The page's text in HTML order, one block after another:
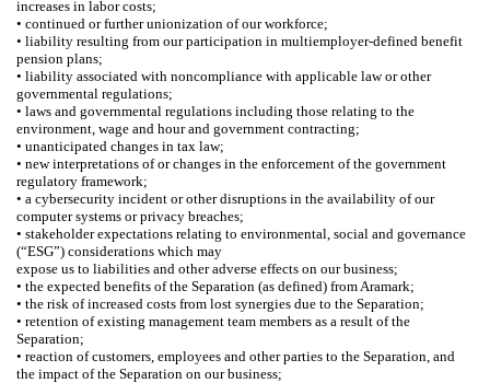
increases in labor costs;
• continued or further unionization of our workforce;
• liability resulting from our participation in multiemployer-defined benefit
pension plans;
• liability associated with noncompliance with applicable law or other
governmental regulations;
• laws and governmental regulations including those relating to the
environment, wage and hour and government contracting;
• unanticipated changes in tax law;
• new interpretations of or changes in the enforcement of the government
regulatory framework;
• a cybersecurity incident or other disruptions in the availability of our
computer systems or privacy breaches;
• stakeholder expectations relating to environmental, social and governance
(“ESG”) considerations which may
expose us to liabilities and other adverse effects on our business;
• the expected benefits of the Separation (as defined) from Aramark;
• the risk of increased costs from lost synergies due to the Separation;
• retention of existing management team members as a result of the
Separation;
• reaction of customers, employees and other parties to the Separation, and
the impact of the Separation on our business;